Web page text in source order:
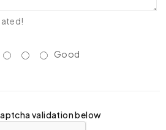
Good
validation below